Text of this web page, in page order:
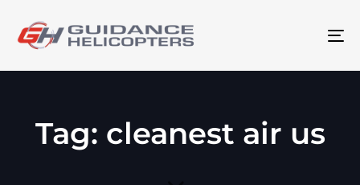
Tag: cleanest air us